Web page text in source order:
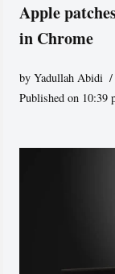
Apple
in Chrome
byYadullah Abidi
Published on 10:39